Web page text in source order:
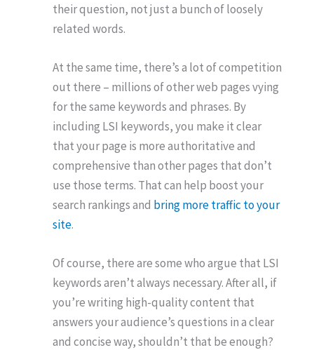
their question, not just a bunch of loosely
related words.
At the same time, there’s a lot of competition
out there – millions of other web pages vying
for the same keywords and phrases. By
including LSI keywords, you make it clear
that your page is more authoritative and
comprehensive than other pages that don’t
use those terms. That can help boost your
search rankings and bring more traffic to your
site.
Of course, there are some who argue that LSI
keywords aren’t always necessary. After all, if
you’re writing high-quality content that
answers your audience’s questions in a clear
and concise way, shouldn’t that be enough?